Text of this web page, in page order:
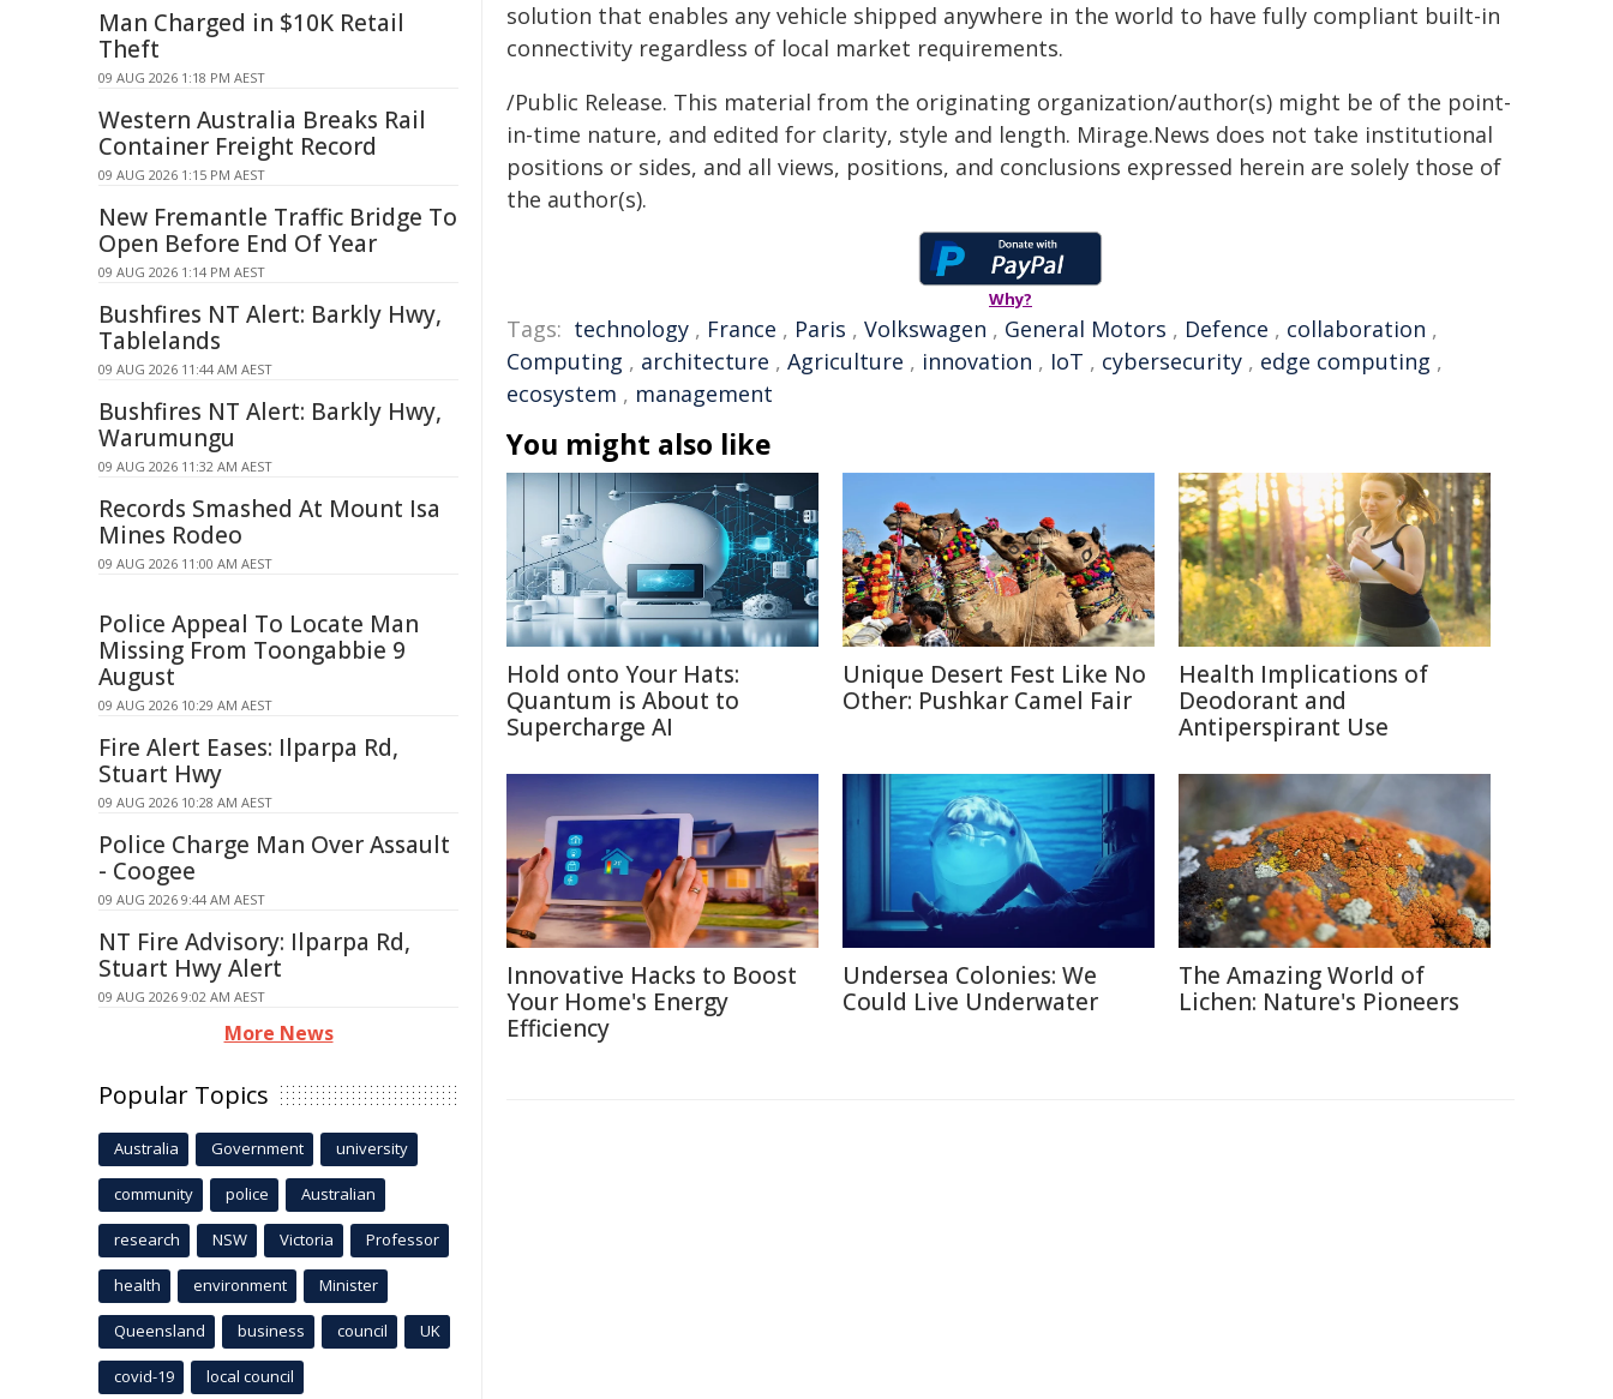
solution that enables any vehicle shipped anywhere in the world to have fully compliant built-in
connectivity regardless of local market requirements.
/Public Release. This material from the originating organization/author(s) might be of the point-
in-time nature, and edited for clarity, style and length. Mirage.News does not take institutional
positions or sides, and all views, positions, and conclusions expressed herein are solely those of
the author(s).
Why?
Tags: technology , France , Paris , Volkswagen , General Motors , Defence , collaboration ,
Computing , architecture , Agriculture , innovation , IoT , cybersecurity , edge computing ,
ecosystem , management
You might also like
Hold onto Your Hats:
Quantum is About to
Supercharge AI
Unique Desert Fest Like No
Other: Pushkar Camel Fair
Health Implications of
Deodorant and
Antiperspirant Use
Innovative Hacks to Boost
Your Home's Energy
Efficiency
Undersea Colonies: We
Could Live Underwater
The Amazing World of
Lichen: Nature's Pioneers
Man Charged in $10K Retail
Theft
09 AUG 2026 1:18 PM AEST
Western Australia Breaks Rail
Container Freight Record
09 AUG 2026 1:15 PM AEST
New Fremantle Traffic Bridge To
Open Before End Of Year
09 AUG 2026 1:14 PM AEST
Bushfires NT Alert: Barkly Hwy,
Tablelands
09 AUG 2026 11:44 AM AEST
Bushfires NT Alert: Barkly Hwy,
Warumungu
09 AUG 2026 11:32 AM AEST
Records Smashed At Mount Isa
Mines Rodeo
09 AUG 2026 11:00 AM AEST
Police Appeal To Locate Man
Missing From Toongabbie 9
August
09 AUG 2026 10:29 AM AEST
Fire Alert Eases: Ilparpa Rd,
Stuart Hwy
09 AUG 2026 10:28 AM AEST
Police Charge Man Over Assault
- Coogee
09 AUG 2026 9:44 AM AEST
NT Fire Advisory: Ilparpa Rd,
Stuart Hwy Alert
09 AUG 2026 9:02 AM AEST
More News
Popular Topics
Australia Government university
community police Australian
research NSW Victoria Professor
health environment Minister
Queensland business council UK
covid-19 local council